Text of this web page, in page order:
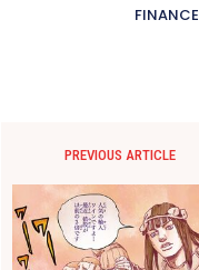
FINANCE
PREVIOUS ARTICLE